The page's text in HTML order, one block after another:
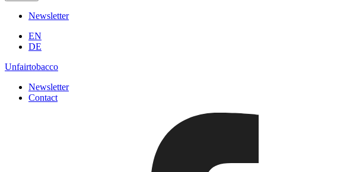
Newsletter
EN
DE
Unfairtobacco
Newsletter
Contact